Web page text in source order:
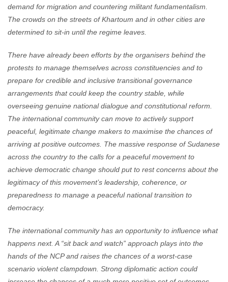
demand for migration and countering militant fundamentalism.
The crowds on the streets of Khartoum and in other cities are
determined to sit-in until the regime leaves.
There have already been efforts by the organisers behind the
protests to manage themselves across constituencies and to
prepare for credible and inclusive transitional governance
arrangements that could keep the country stable, while
overseeing genuine national dialogue and constitutional reform.
The international community can move to actively support
peaceful, legitimate change makers to maximise the chances of
arriving at positive outcomes. The massive response of Sudanese
across the country to the calls for a peaceful movement to
achieve democratic change should put to rest concerns about the
legitimacy of this movement’s leadership, coherence, or
preparedness to manage a peaceful national transition to
democracy.
The international community has an opportunity to influence what
happens next. A “sit back and watch” approach plays into the
hands of the NCP and raises the chances of a worst-case
scenario violent clampdown. Strong diplomatic action could